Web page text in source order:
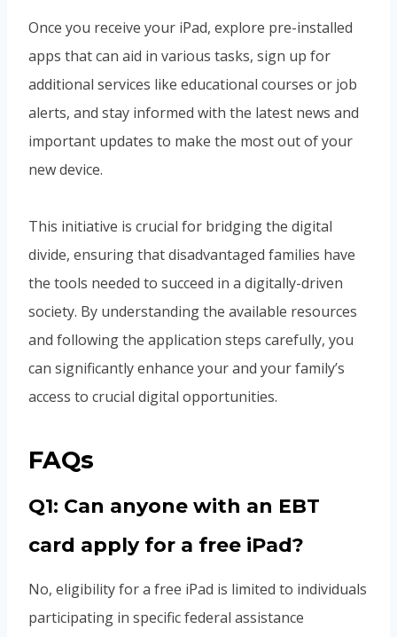
Once you receive your iPad, explore pre-installed
apps that can aid in various tasks, sign up for
additional services like educational courses or job
alerts, and stay informed with the latest news and
important updates to make the most out of your
new device.
This initiative is crucial for bridging the digital
divide, ensuring that disadvantaged families have
the tools needed to succeed in a digitally-driven
society. By understanding the available resources
and following the application steps carefully, you
can significantly enhance your and your family’s
access to crucial digital opportunities.
FAQs
Q1: Can anyone with an EBT
card apply for a free iPad?
No, eligibility for a free iPad is limited to individuals
participating in specific federal assistance